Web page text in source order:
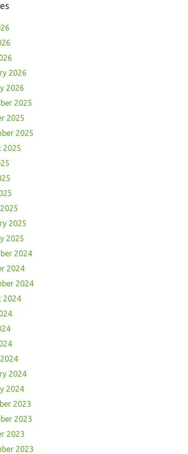
2026
2026
2025
2025
2025
2025
2025
2025
2024
2024
2024
2024
2024
2024
2023
2023
2023
2023